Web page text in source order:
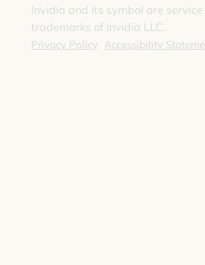
Invidia and its symbol are
trademarks of Invidia LLC.
Privacy Policy Accessibility